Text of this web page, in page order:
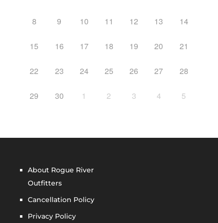
8 9 10 11 12 13 14
15 16 17 18 19 20 21
22 23 24 25 26 27 28
29 30 1 2 3 4 5
About Rogue River
Outfitters
Cancellation Policy
Privacy Policy